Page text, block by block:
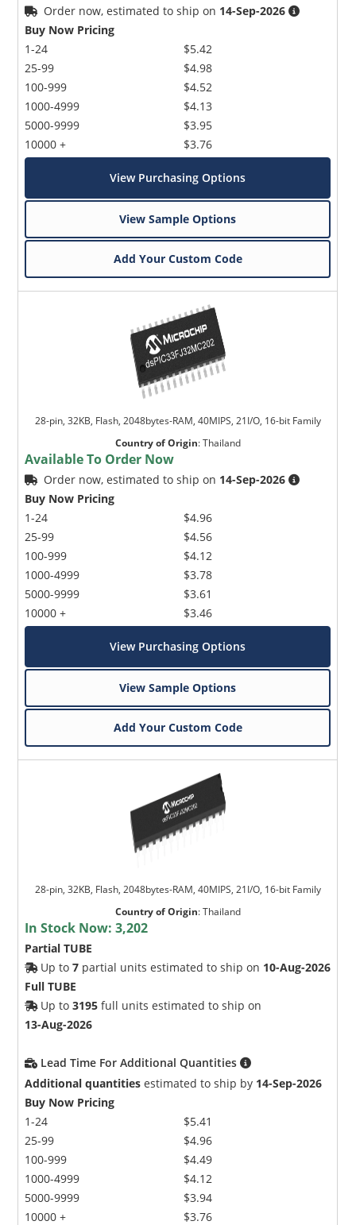
Order now, estimated to ship on 14-Sep-2026
Buy Now Pricing
1-24
25-99
100-999
1000-4999
5000-9999
10000 +
$5.42
$4.98
$4.52
$4.13
$3.95
$3.76
View Purchasing Options
View Sample Options
Add Your Custom Code
28-pin, 32KB, Flash, 2048bytes-RAM, 40MIPS, 21I/O, 16-bit Family
Country of Origin:Thailand
Available To Order Now
Order now, estimated to ship on 14-Sep-2026
Buy Now Pricing
1-24
25-99
100-999
1000-4999
5000-9999
10000 +
$4.96
$4.56
$4.12
$3.78
$3.61
$3.46
View Purchasing Options
View Sample Options
Add Your Custom Code
28-pin, 32KB, Flash, 2048bytes-RAM, 40MIPS, 21I/O, 16-bit Family
Country of Origin:Thailand
In Stock Now:3,202
Partial TUBE
Up to7 partial units estimated to ship on 10-Aug-2026
Full TUBE
Up to3195 full units estimated to ship on
13-Aug-2026
Lead Time For Additional Quantities
Additional quantities estimated to ship by 14-Sep-2026
Buy Now Pricing
1-24
25-99
100-999
1000-4999
5000-9999
10000 +
$5.41
$4.96
$4.49
$4.12
$3.94
$3.76